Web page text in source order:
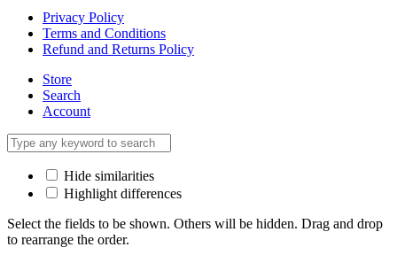
Privacy Policy
Terms and Conditions
Refund and Returns Policy
Store
Search
Account
Hide similarities
Highlight differences
Select the fields to be shown. Others will be hidden. Drag and drop
to rearrange the order.